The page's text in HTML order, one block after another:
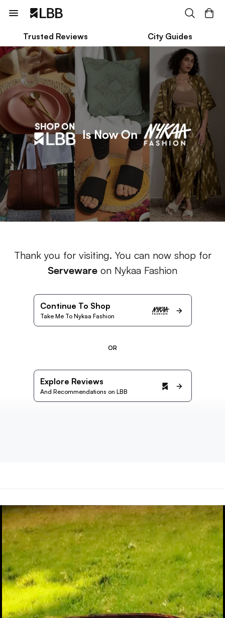
Trusted Reviews City Guides
Thank you for visiting. You can now shop for
Serveware on Nykaa Fashion
Continue To Shop
Take Me To Nykaa Fashion
OR
Explore Reviews
And Recommendations on LBB